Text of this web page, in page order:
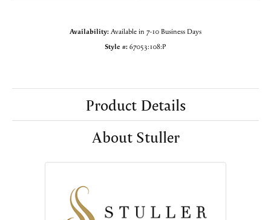
Availability: Available in 7-10 Business Days
Style #: 67053:108:P
Product Details
About Stuller